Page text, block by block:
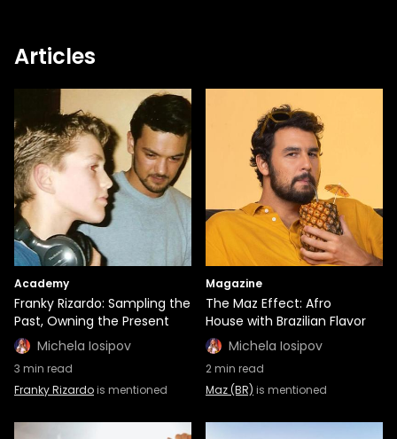
Articles
Academy
Franky Rizardo: Sampling the
Past, Owning the Present
Michela Iosipov
3 min read
Franky Rizardois mentioned
Magazine
The Maz Effect: Afro
House with Brazilian Flavor
Michela Iosipov
2min read
Maz (BR) is mentioned